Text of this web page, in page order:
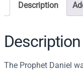
f
D
a
Description
Description
The Prophet Daniel